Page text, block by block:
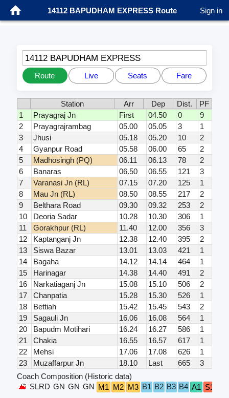
14112 BAPUDHAM EXPRESS Route Sign in
14112 BAPUDHAM EXPRESS
Route Live Seats Fare
Station Arr Dep Dist.
PF
1
Prayagraj Jn First 04.50 0
9
2
Prayagrajrambag 05.00 05.05 3
1
3
Jhusi 05.18 05.20 10
2
4
Gyanpur Road 05.58 06.00 65
2
5
Madhosingh (PQ) 06.11 06.13 78
2
6
Banaras 06.50 06.55 121
3
7
Varanasi Jn (RL) 07.15 07.20 125
1
8
Mau Jn (RL) 08.50 08.55 217
2
9
Belthara Road 09.30 09.32 253
2
10
Deoria Sadar 10.28 10.30 306
1
11
Gorakhpur (RL) 11.40 12.00 356
3
12
Kaptanganj Jn 12.38 12.40 395
2
13
Siswa Bazar 13.01 13.03 421
1
14
Bagaha 14.12 14.14 464
1
15
Harinagar 14.38 14.40 491
2
16
Narkatiaganj Jn 15.08 15.10 506
2
17
Chanpatia 15.28 15.30 526
1
18
Bettiah 15.42 15.45 543
2
19
Sagauli Jn 16.06 16.08 564
1
20
Bapudm Motihari 16.24 16.27 586
1
21
Chakia 16.55 16.57 617
1
22
Mehsi 17.06 17.08 626
1
23
Muzaffarpur Jn 18.10 Last 665
3
Coach Composition (Historic data)
SLRD GN GN GN M1 M2 M3 B1 B2 B3 B4 A1 S1